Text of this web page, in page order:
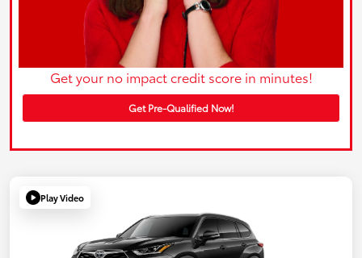
Get your no impact credit score in minutes!
Get Pre-Qualified Now!
Play Video